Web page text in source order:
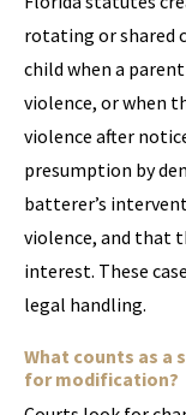
rotating or shared
child when a
violence, or when
violence after
presumption by
batterer’s
violence, and that
interest. These
legal handling.
What counts as a
for modification?